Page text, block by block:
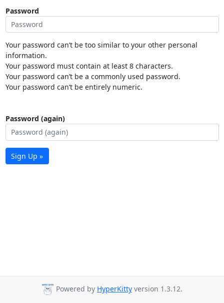
Password
Your password can’t be too similar to your other personal
information.
Your password must contain at least 8 characters.
Your password can’t be a commonly used password.
Your password can’t be entirely numeric.
Password (again)
Sign Up »
Powered by HyperKitty version 1.3.12.